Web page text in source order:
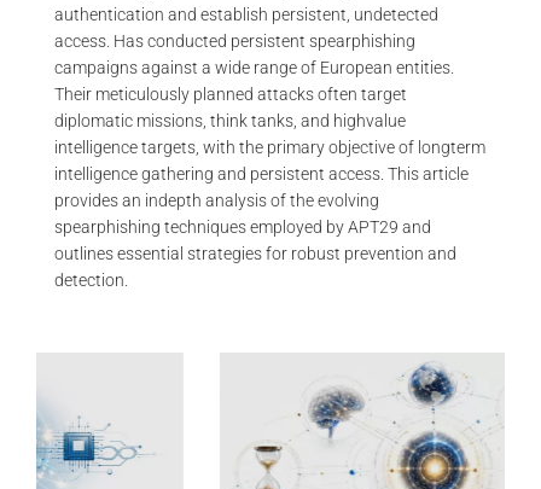
authentication and establish persistent, undetected
access. Has conducted persistent spearphishing
campaigns against a wide range of European entities.
Their meticulously planned attacks often target
diplomatic missions, think tanks, and highvalue
intelligence targets, with the primary objective of longterm
intelligence gathering and persistent access. This article
provides an indepth analysis of the evolving
spearphishing techniques employed by APT29 and
outlines essential strategies for robust prevention and
detection.